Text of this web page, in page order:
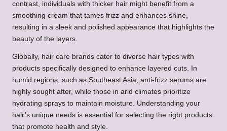
contrast, individuals with thicker hair might benefit from a
smoothing cream that tames frizz and enhances shine,
resulting in a sleek and polished appearance that highlights the
beauty of the layers.
Globally, hair care brands cater to diverse hair types with
products specifically designed to enhance layered cuts. In
humid regions, such as Southeast Asia, anti-frizz serums are
highly sought after, while those in arid climates prioritize
hydrating sprays to maintain moisture. Understanding your
hair’s unique needs is essential for selecting the right products
that promote health and style.